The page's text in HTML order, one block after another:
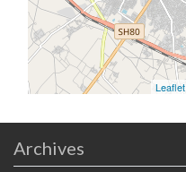
Leaflet
Archives